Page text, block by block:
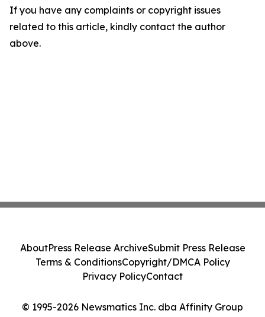
If you have any complaints or copyright issues
related to this article, kindly contact the author
above.
© 1995-2026 Newsmatics Inc. dba Affinity Group
AboutPress Release ArchiveSubmit Press Release
Terms & ConditionsCopyright/DMCA Policy
Privacy PolicyContact